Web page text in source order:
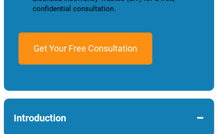
confidential consultation.
Introduction −